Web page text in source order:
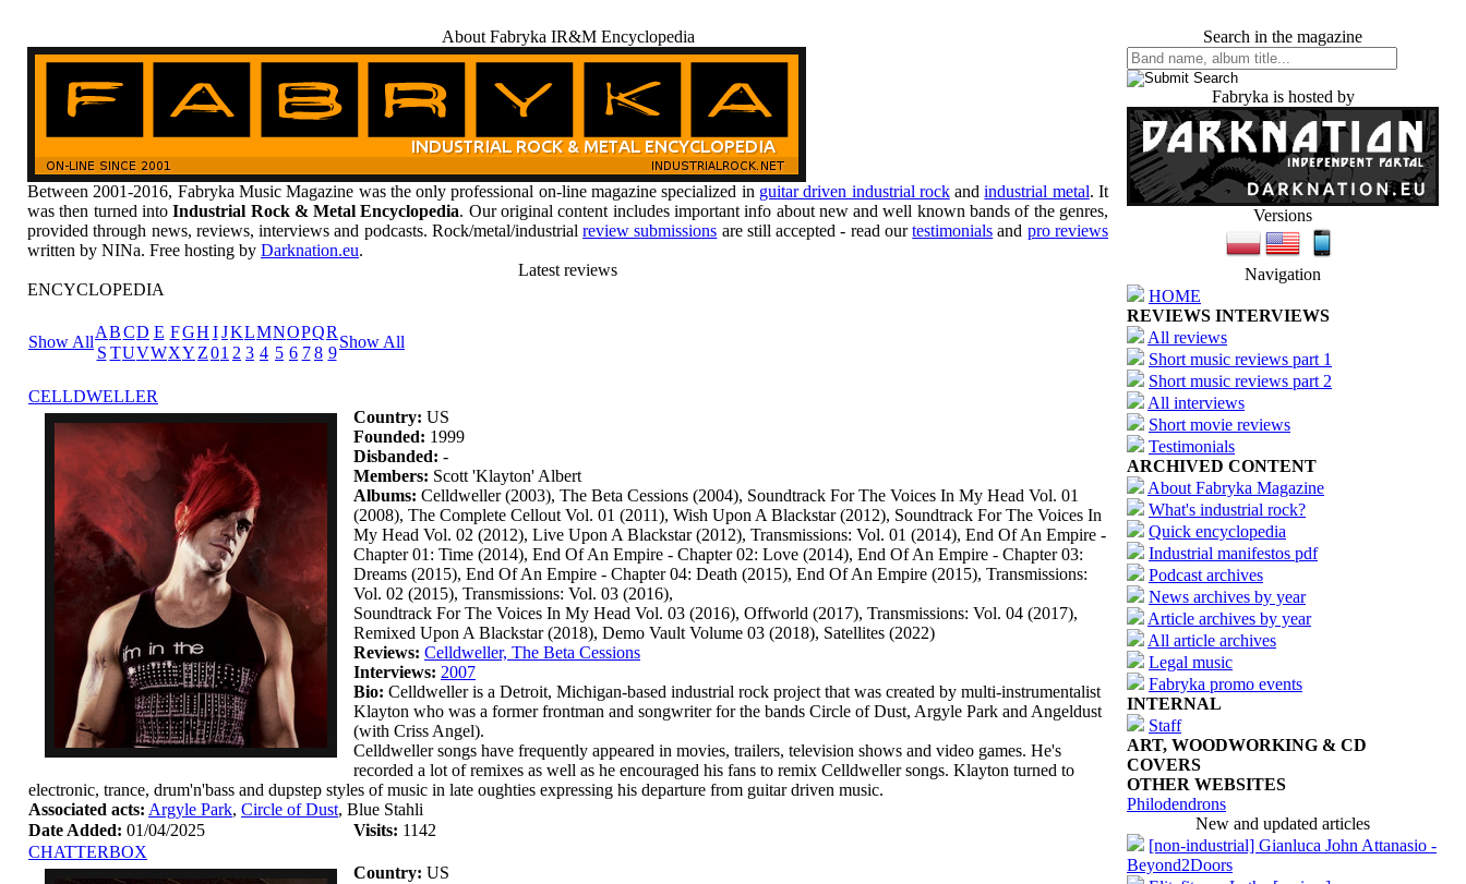
About Fabryka IR&M Encyclopedia
Between 2001-2016, Fabryka Music Magazine was the only professional on-line magazine specialized in guitar driven industrial rockandindustrial metal. It
was then turned intoIndustrial Rock & Metal Encyclopedia. Our original content includes important info about new and well known bands of the genres,
provided through news, reviews, interviews and podcasts. Rock/metal/industrialreview submissions are still accepted - read ourtestimonials and pro reviews
written by NINa. Free hosting by Darknation.eu.
Latest reviews
ENCYCLOPEDIA
Show All
ABCD E FGH I JKLMNOPQR
Show All
S TUVWXY Z01 2 3 4 5 6 7 8 9
CELLDWELLER
Country: US
Founded: 1999
Disbanded: -
Members: Scott 'Klayton' Albert
Albums: Celldweller (2003), The Beta Cessions (2004), Soundtrack For The Voices In My Head Vol. 01
(2008), The Complete Cellout Vol. 01 (2011), Wish Upon A Blackstar (2012), Soundtrack For The Voices In
My Head Vol. 02 (2012), Live Upon A Blackstar (2012), Transmissions: Vol. 01 ‎(2014), End Of An Empire -
Chapter 01: Time (2014), End Of An Empire - Chapter 02: Love (2014), End Of An Empire - Chapter 03:
Dreams (2015), End Of An Empire - Chapter 04: Death (2015), End Of An Empire (2015), Transmissions:
Vol. 02 (2015), Transmissions: Vol. 03 (2016),
Soundtrack For The Voices In My Head Vol. 03 (2016), Offworld (2017), Transmissions: Vol. 04 (2017),
Remixed Upon A Blackstar (2018), Demo Vault Volume 03 (2018), Satellites (2022)
Reviews: Celldweller, The Beta Cessions
Interviews: 2007
Bio: Celldweller is a Detroit, Michigan-based industrial rock project that was created by multi-instrumentalist
Klayton who was a former frontman and songwriter for the bands Circle of Dust, Argyle Park and Angeldust
(with Criss Angel).
Celldweller songs have frequently appeared in movies, trailers, television shows and video games. He's
recorded a lot of remixes as well as he encouraged his fans to remix Celldweller songs. Klayton turned to
electronic, trance, drum'n'bass and dupstep styles of music in late oughties expressing his departure from guitar driven music.
Associated acts: Argyle Park, Circle of Dust, Blue Stahli
Date Added: 01/04/2025 Visits: 1142
CHATTERBOX
Country: US
Search in the magazine
Fabryka is hosted by
Versions
Navigation
HOME
REVIEWS INTERVIEWS
All reviews
Short music reviews part 1
Short music reviews part 2
All interviews
Short movie reviews
Testimonials
ARCHIVED CONTENT
About Fabryka Magazine
What's industrial rock?
Quick encyclopedia
Industrial manifestos pdf
Podcast archives
News archives by year
Article archives by year
All article archives
Legal music
Fabryka promo events
INTERNAL
Staff
ART, WOODWORKING & CD
COVERS
OTHER WEBSITES
Philodendrons
New and updated articles
[non-industrial] Gianluca John Attanasio -
Beyond2Doors